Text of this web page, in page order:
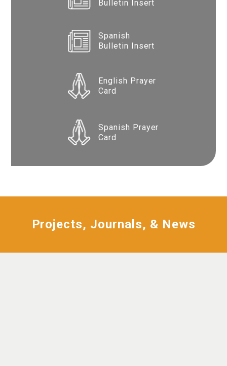
Bulletin Insert
Spanish
Bulletin Insert
English Prayer
Card
Spanish Prayer
Card
Projects, Journals, & News